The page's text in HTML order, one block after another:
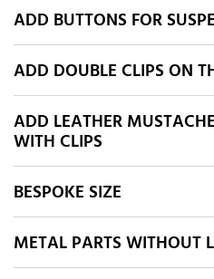
ADD BUTTONS FOR
ADD DOUBLE CLIPS ON
ADD LEATHER
WITH CLIPS
BESPOKE SIZE
METAL PARTS WITHOUT